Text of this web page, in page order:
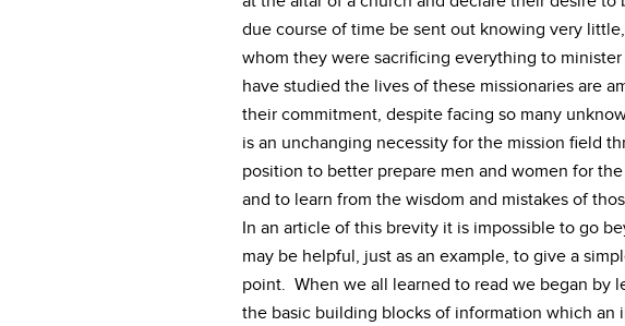
due course of time be sent out knowing very
whom they were sacrificing everything to
have studied the lives of these missionaries are
their commitment, despite facing so many
is an unchanging necessity for the mission field
position to better prepare men and women for
and to learn from the wisdom and mistakes of
In an article of this brevity it is impossible to go
may be helpful, just as an example, to give a
point. When we all learned to read we began by
the basic building blocks of information which an